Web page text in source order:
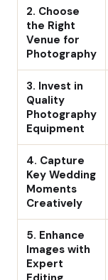
2. Choose
the Right
Venue for
Photography
3. Invest in
Quality
Photography
Equipment
4. Capture
Key Wedding
Moments
Creatively
5. Enhance
Images with
Expert